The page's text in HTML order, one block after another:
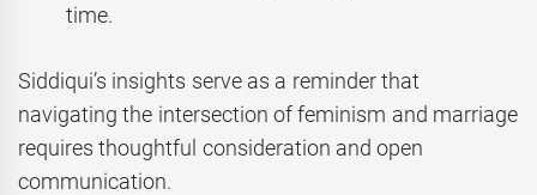
time.
Siddiqui’s insights serve as a reminder that
navigating the intersection of feminism and marriage
requires thoughtful consideration and open
communication.